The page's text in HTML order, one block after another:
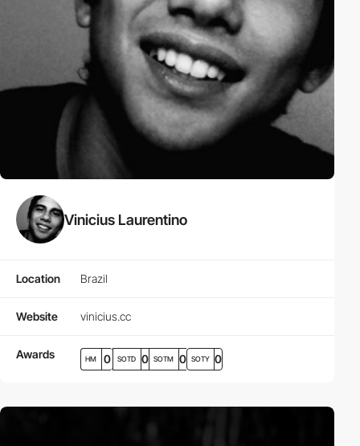
Vinicius Laurentino
Location Brazil
Website vinicius.cc
Awards HM 0 SOTD 0 SOTM 0 SOTY 0